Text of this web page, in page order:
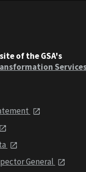
of the GSA's
General